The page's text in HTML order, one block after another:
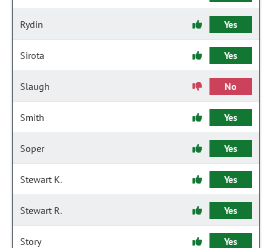
Rydin Yes
Sirota Yes
Slaugh No
Smith Yes
Soper Yes
Stewart K. Yes
Stewart R. Yes
Story Yes